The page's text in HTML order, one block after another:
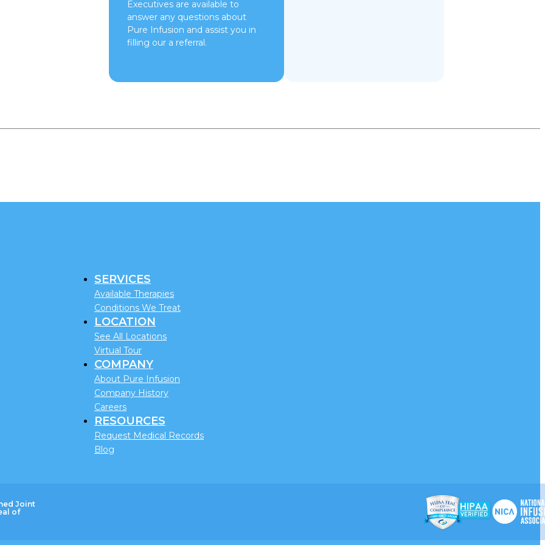
Executives are available to
answer any questions about
Pure Infusion and assist you in
filling our a referral.
SERVICES
Available Therapies
Conditions We Treat
LOCATION
See All Locations
Virtual Tour
COMPANY
About Pure Infusion
Company History
Careers
RESOURCES
Request Medical Records
Blog
Joint
of